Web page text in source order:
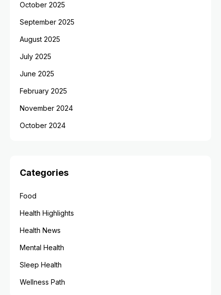
October 2025
September 2025
August 2025
July 2025
June 2025
February 2025
November 2024
October 2024
Categories
Food
Health Highlights
Health News
Mental Health
Sleep Health
Wellness Path